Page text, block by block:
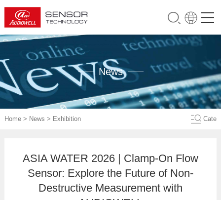
News
Home> News > Exhibition Cate
ASIA WATER 2026 | Clamp-On Flow
Sensor: Explore the Future of Non-
Destructive Measurement with